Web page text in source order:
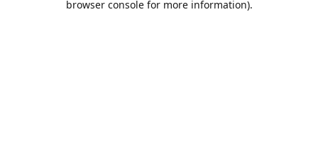
browser console for more information).